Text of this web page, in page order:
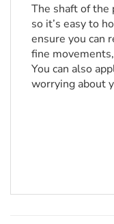
The shaft of the
so it’s easy to
ensure you can
fine
You can also
worrying about